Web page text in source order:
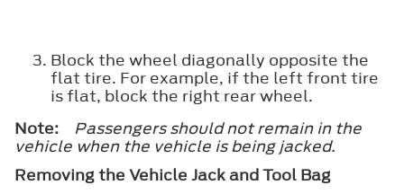
Block the wheel diagonally opposite the
flat tire. For example, if the left front tire
is flat, block the right rear wheel.
Note:
Passengers should not remain in the
vehicle when the vehicle is being jacked.
Removing the Vehicle Jack and Tool Bag